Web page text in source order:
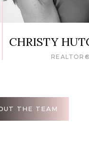
CHRISTY
REALTOR®
THE TEAM